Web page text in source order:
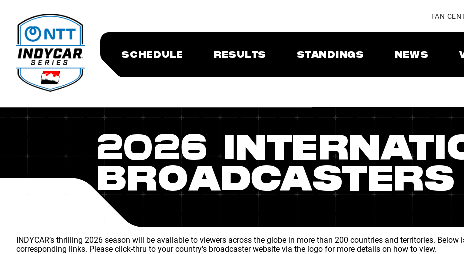
FAN
SCHEDULE RESULTS STANDINGS NEWS
2026
BROADCASTERS
INDYCAR’s thrilling 2026 season will be available to viewers across the globe in more than 200 countries and territories.
corresponding links. Please click-thru to your country's broadcaster website via the logo for more details on how to view.